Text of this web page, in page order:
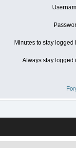
Minutes to stay logged
Always stay logged